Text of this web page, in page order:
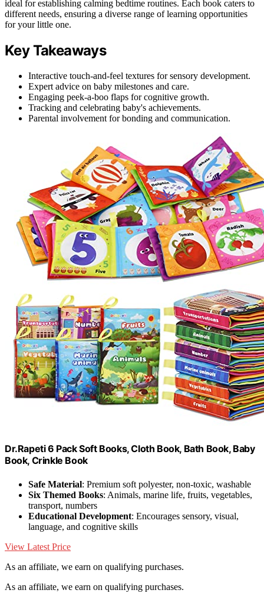
ideal for establishing calming bedtime routines. Each book caters to
different needs, ensuring a diverse range of learning opportunities
for your little one.
Key Takeaways
Interactive touch-and-feel textures for sensory development.
Expert advice on baby milestones and care.
Engaging peek-a-boo flaps for cognitive growth.
Tracking and celebrating baby's achievements.
Parental involvement for bonding and communication.
Dr.Rapeti 6 Pack Soft Books, Cloth Book, Bath Book, Baby
Book, Crinkle Book
Safe Material: Premium soft polyester, non-toxic, washable
Six Themed Books: Animals, marine life, fruits, vegetables,
transport, numbers
Educational Development: Encourages sensory, visual,
language, and cognitive skills
View Latest Price
As an affiliate, we earn on qualifying purchases.
As an affiliate, we earn on qualifying purchases.